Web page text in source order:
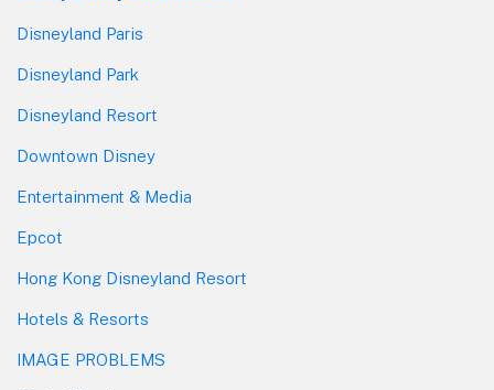
Disneyland Paris
Disneyland Park
Disneyland Resort
Downtown Disney
Entertainment & Media
Epcot
Hong Kong Disneyland Resort
Hotels & Resorts
IMAGE PROBLEMS